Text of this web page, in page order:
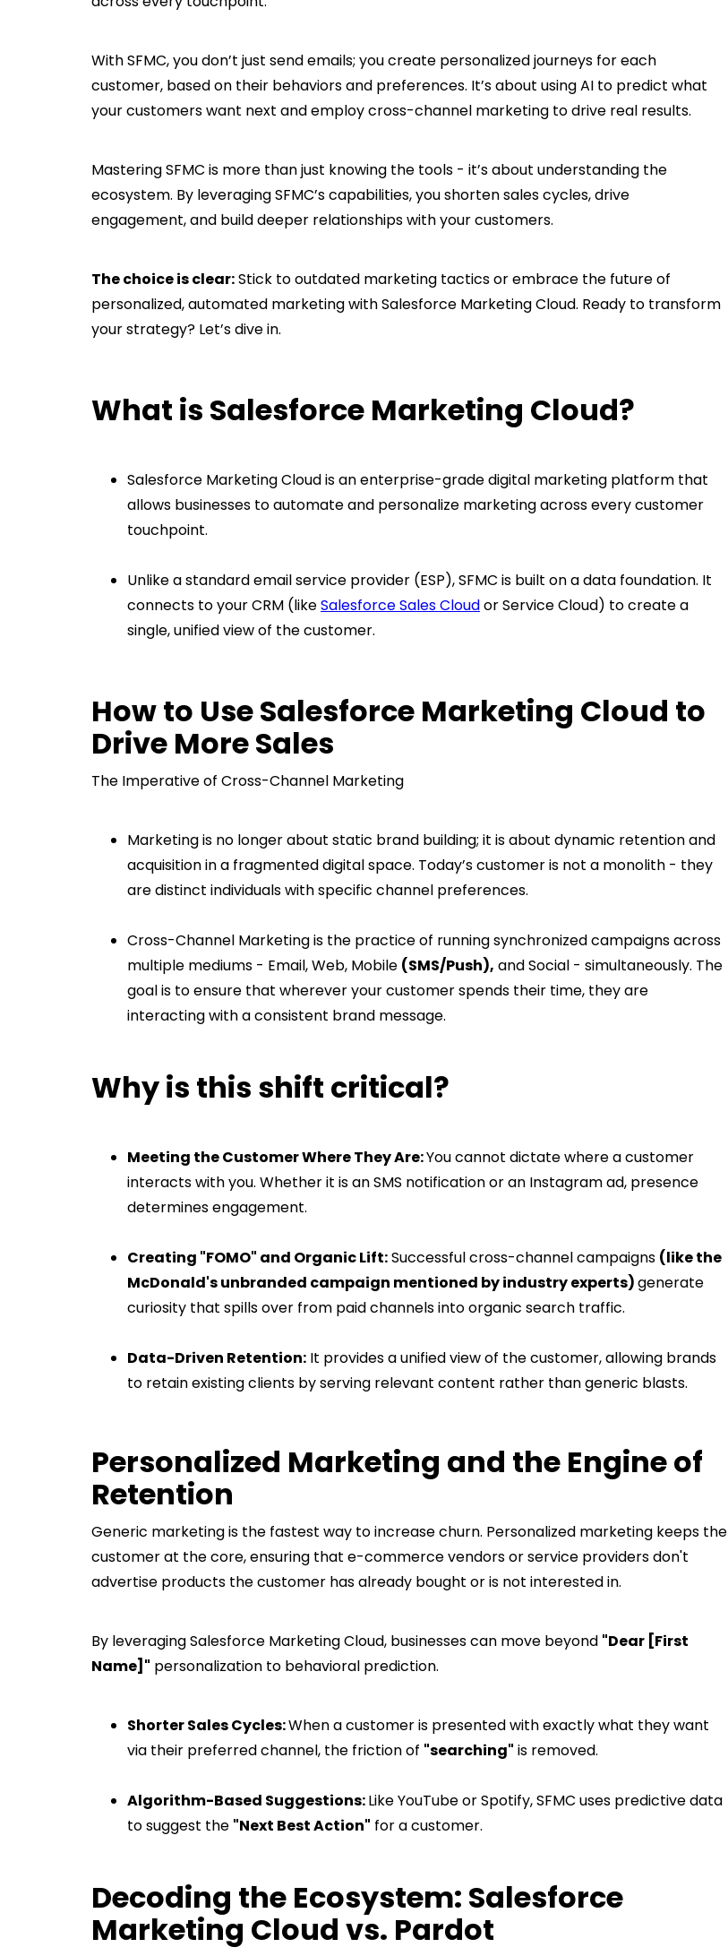
With SFMC, you don’t just send emails; you create personalized journeys for each
customer, based on their behaviors and preferences. It’s about using AI to predict what
your customers want next and employ cross-channel marketing to drive real results.
Mastering SFMC is more than just knowing the tools - it’s about understanding the
ecosystem. By leveraging SFMC’s capabilities, you shorten sales cycles, drive
engagement, and build deeper relationships with your customers.
The choice is clear:Stick to outdated marketing tactics or embrace the future of
personalized, automated marketing with Salesforce Marketing Cloud. Ready to transform
your strategy? Let’s dive in.
What is Salesforce Marketing Cloud?
Salesforce Marketing Cloud is an enterprise-grade digital marketing platform that
allows businesses to automate and personalize marketing across every customer
touchpoint.
Unlike a standard email service provider (ESP), SFMC is built on a data foundation. It
connects to your CRM (likeSalesforce Sales Cloudor Service Cloud) to create a
single, unified view of the customer.
How to Use Salesforce Marketing Cloud to
Drive More Sales
The Imperative of Cross-Channel Marketing
Marketing is no longer about static brand building; it is about dynamic retention and
acquisition in a fragmented digital space. Today’s customer is not a monolith - they
are distinct individuals with specific channel preferences.
Cross-Channel Marketing is the practice of running synchronized campaigns across
multiple mediums - Email, Web, Mobile (SMS/Push), and Social - simultaneously. The
goal is to ensure that wherever your customer spends their time, they are
interacting with a consistent brand message.
Why is this shift critical?
Meeting the Customer Where They Are:You cannot dictate where a customer
interacts with you. Whether it is an SMS notification or an Instagram ad, presence
determines engagement.
Creating "FOMO" and Organic Lift:Successful cross-channel campaigns (like the
McDonald's unbranded campaign mentioned by industry experts)generate
curiosity that spills over from paid channels into organic search traffic.
Data-Driven Retention: It provides a unified view of the customer, allowing brands
to retain existing clients by serving relevant content rather than generic blasts.
Personalized Marketing and the Engine of
Retention
Generic marketing is the fastest way to increase churn. Personalized marketing keeps the
customer at the core, ensuring that e-commerce vendors or service providers don't
advertise products the customer has already bought or is not interested in.
By leveraging Salesforce Marketing Cloud, businesses can move beyond "Dear [First
Name]" personalization to behavioral prediction.
Shorter Sales Cycles:When a customer is presented with exactly what they want
via their preferred channel, the friction of "searching" is removed.
Algorithm-Based Suggestions:Like YouTube or Spotify, SFMC uses predictive data
to suggest the "Next Best Action" for a customer.
Decoding the Ecosystem: Salesforce
Marketing Cloud vs. Pardot